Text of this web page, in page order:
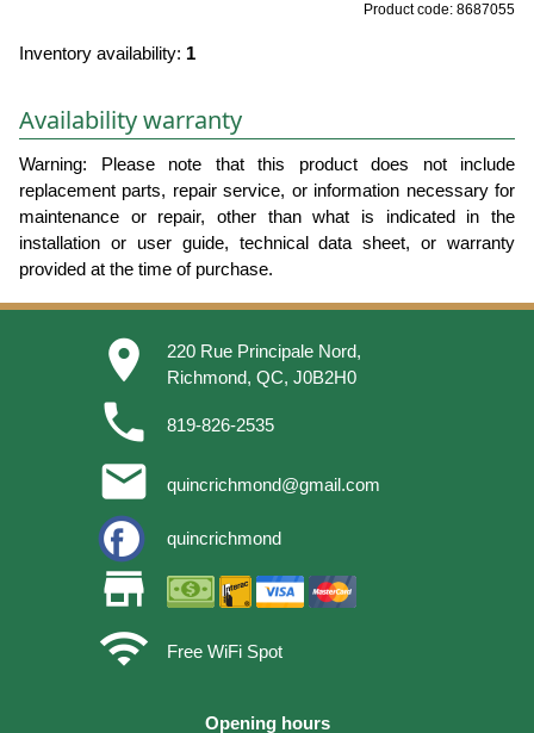
Product code: 8687055
Inventory availability: 1
Availability warranty
Warning: Please note that this product does not include
replacement parts, repair service, or information necessary for
maintenance or repair, other than what is indicated in the
installation or user guide, technical data sheet, or warranty
provided at the time of purchase.
place
220 Rue Principale Nord,
Richmond, QC, J0B2H0
phone 819-826-2535
email quincrichmond@gmail.com
quincrichmond
store
wifi
Free WiFi Spot
Opening hours